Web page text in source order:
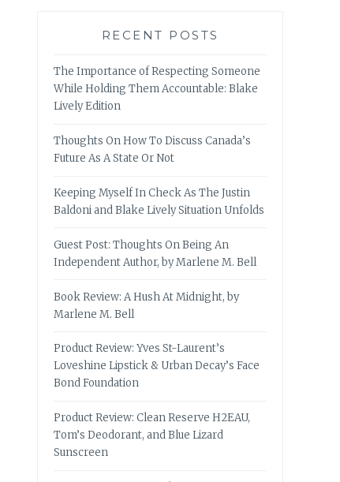
RECENT POSTS
The Importance of Respecting Someone
While Holding Them Accountable: Blake
Lively Edition
Thoughts On How To Discuss Canada’s
Future As A State Or Not
Keeping Myself In Check As The Justin
Baldoni and Blake Lively Situation Unfolds
Guest Post: Thoughts On Being An
Independent Author, by Marlene M. Bell
Book Review: A Hush At Midnight, by
Marlene M. Bell
Product Review: Yves St-Laurent’s
Loveshine Lipstick & Urban Decay’s Face
Bond Foundation
Product Review: Clean Reserve H2EAU,
Tom’s Deodorant, and Blue Lizard
Sunscreen